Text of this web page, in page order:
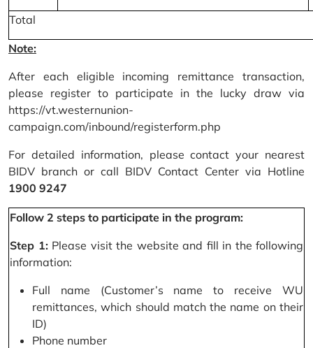
Total
Note:
After each eligible incoming remittance transaction,
please register to participate in the lucky draw via
https://vt.westernunion-
campaign.com/inbound/registerform.php
For detailed information, please contact your nearest
BIDV branch or call BIDV Contact Center via Hotline
1900 9247
Follow 2 steps to participate in the program:
Step 1:Please visit the website and fill in the following
information:
Full name (Customer’s name to receive WU
remittances, which should match the name on their
ID)
Phone number